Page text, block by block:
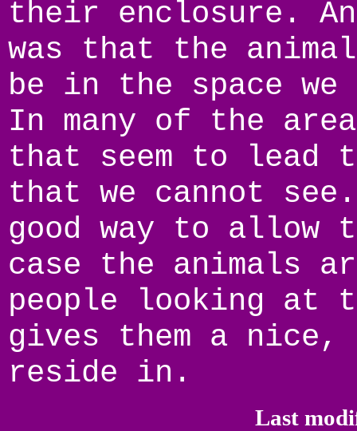
their enclosure.
was that the
be in the space
In many of the
that seem to lead
that we cannot
good way to allow
case the animals
people looking at
gives them a nice,
reside in.
Last